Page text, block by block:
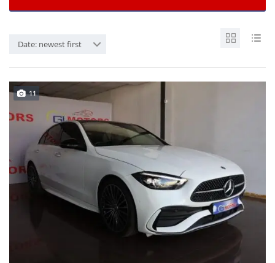
Date: newest first
11